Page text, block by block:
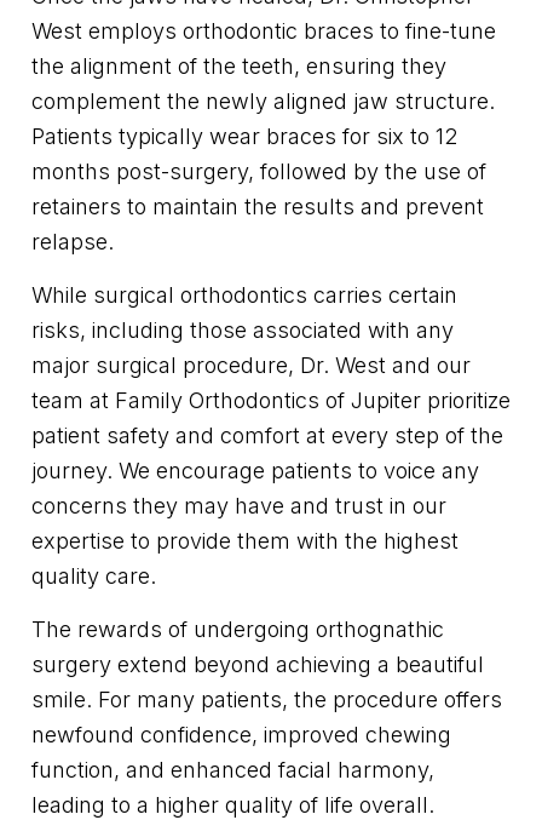
West employs orthodontic braces to fine-tune
the alignment of the teeth, ensuring they
complement the newly aligned jaw structure.
Patients typically wear braces for six to 12
months post-surgery, followed by the use of
retainers to maintain the results and prevent
relapse.
While surgical orthodontics carries certain
risks, including those associated with any
major surgical procedure, Dr. West and our
team at Family Orthodontics of Jupiter prioritize
patient safety and comfort at every step of the
journey. We encourage patients to voice any
concerns they may have and trust in our
expertise to provide them with the highest
quality care.
The rewards of undergoing orthognathic
surgery extend beyond achieving a beautiful
smile. For many patients, the procedure offers
newfound confidence, improved chewing
function, and enhanced facial harmony,
leading to a higher quality of life overall.